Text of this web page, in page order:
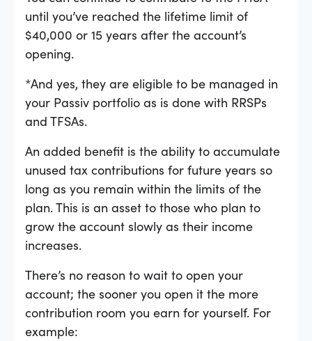
until you’ve reached the lifetime limit of
$40,000 or 15 years after the account’s
opening.
*And yes, they are eligible to be managed in
your Passiv portfolio as is done with RRSPs
and TFSAs.
An added benefit is the ability to accumulate
unused tax contributions for future years so
long as you remain within the limits of the
plan. This is an asset to those who plan to
grow the account slowly as their income
increases.
There’s no reason to wait to open your
account; the sooner you open it the more
contribution room you earn for yourself. For
example: